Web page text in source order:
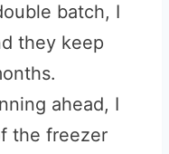
batch, I
they keep
ahead, I
the freezer